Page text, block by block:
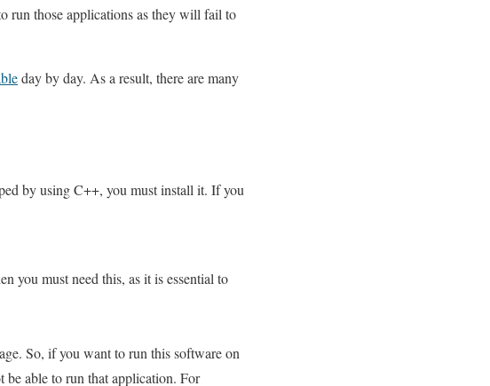
run those applications as they will fail to
day by day. As a result, there are many
by using C++, you must install it. If you
you must need this, as it is essential to
So, if you want to run this software on
able to run that application. For